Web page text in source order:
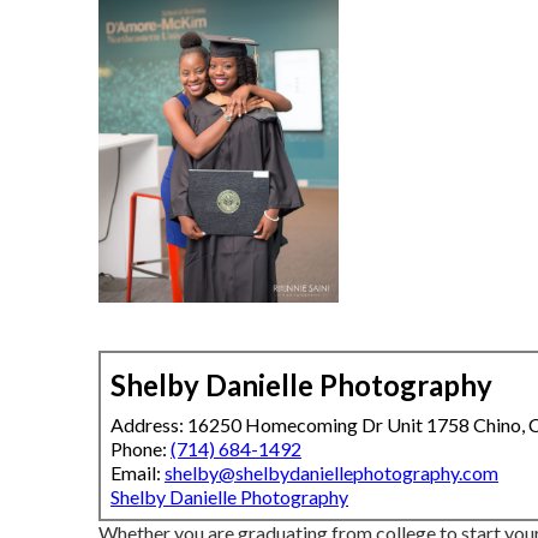
Shelby Danielle Photography
Address: 16250 Homecoming Dr Unit 1758 Chino,
Phone: (714) 684-1492
Email: shelby@shelbydaniellephotography.com
Shelby Danielle Photography
Whether you are graduating from college to start